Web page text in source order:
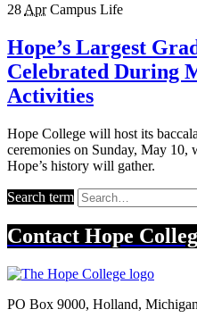
28 Apr Campus Life
Hope’s Largest
Celebrated During
Activities
Hope College will host its
ceremonies on Sunday, May 10,
Hope’s history will gather.
Search term
Contact Hope
PO Box 9000, Holland, Michigan